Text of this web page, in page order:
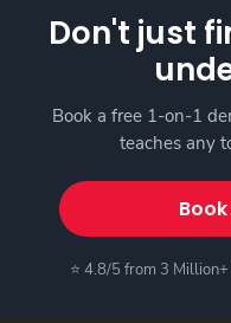
Don't just
Book a free 1-on-1
teaches any
⭐ 4.8/5 from 3